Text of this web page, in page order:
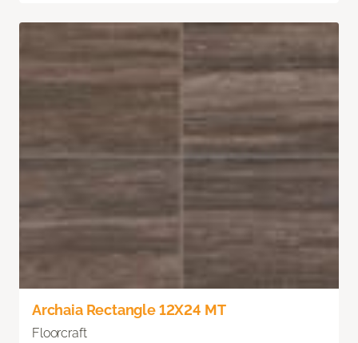
Archaia Rectangle 12X24 MT
Floorcraft